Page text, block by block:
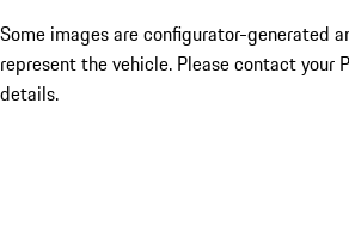
Some images are configurator-generated
represent the vehicle. Please contact your
details.